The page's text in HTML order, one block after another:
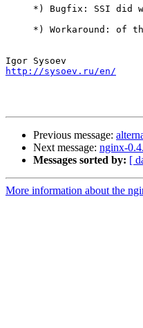
*) Bugfix: SSI did
*) Workaround: of
http://sysoev.ru/en/
Previous message:
Next message: nginx-
Messages sorted by: [
More information about the